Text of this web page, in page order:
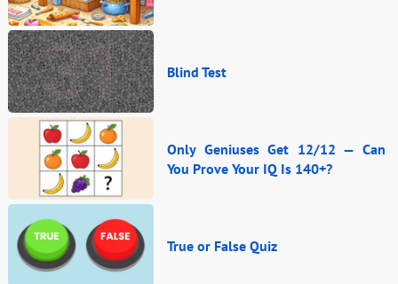
Blind Test
Only Geniuses Get 12/12 — Can
You Prove Your IQ Is 140+?
True or False Quiz